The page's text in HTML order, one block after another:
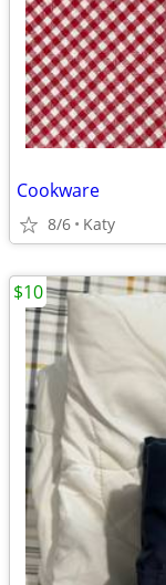
Cookware
8/6 Katy
$10